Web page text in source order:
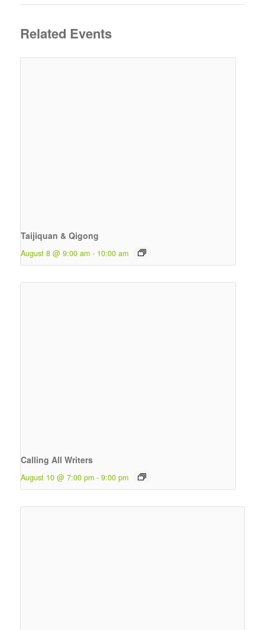
Related Events
Taijiquan & Qigong
August 8 @ 9:00 am - 10:00 am
Calling All Writers
August 10 @ 7:00 pm - 9:00 pm